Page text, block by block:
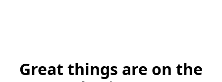
Great things are on the